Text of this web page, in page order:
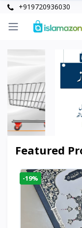
+919720936030
Featured
-19%